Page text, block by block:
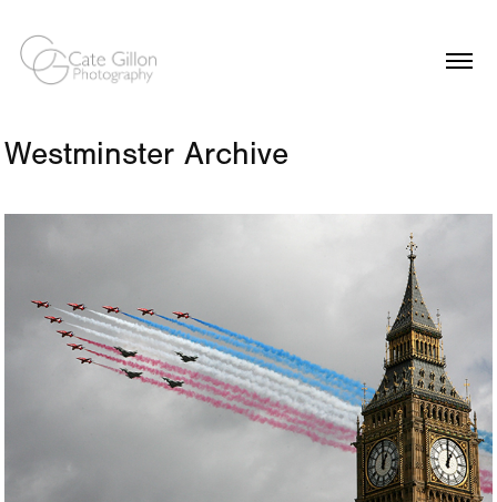
Westminster Archive